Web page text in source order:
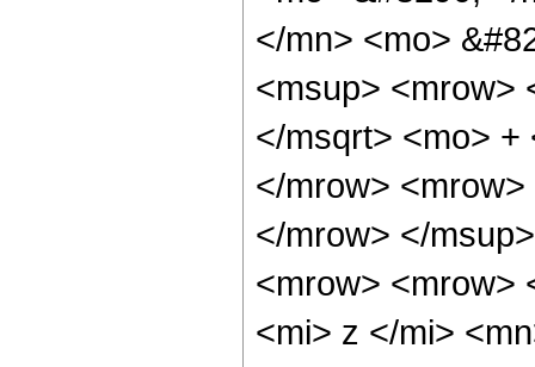
</mn> <mo>
<msup> <mrow>
</msqrt> <mo> +
</mrow>
</mrow> </
<mrow> <mrow>
<mi> z </mi>